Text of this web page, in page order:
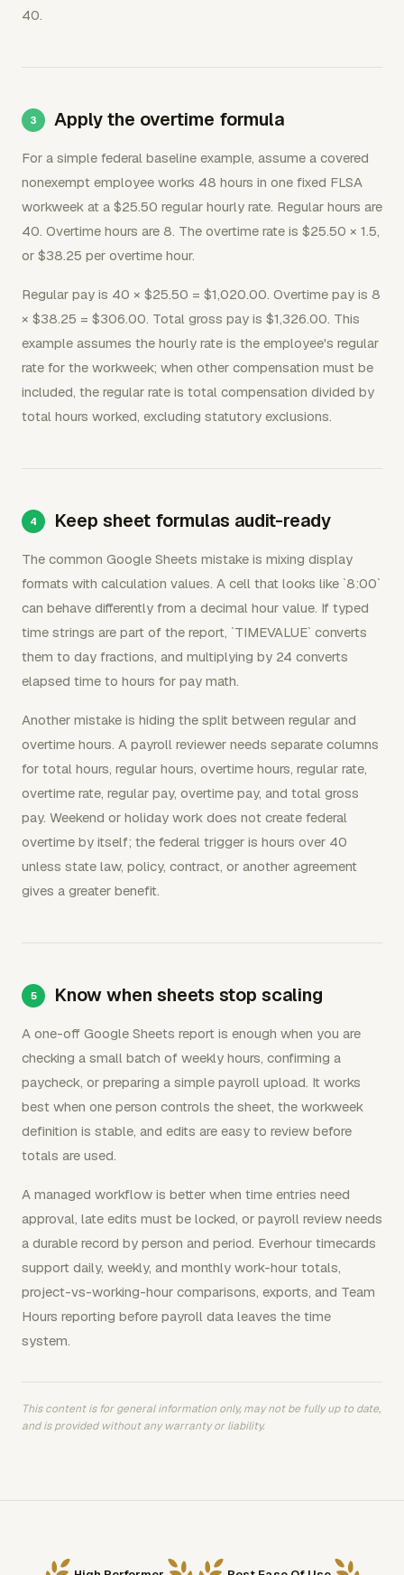
40.
Apply the overtime formula
For a simple federal baseline example, assume a covered
nonexempt employee works 48 hours in one fixed FLSA
workweek at a $25.50 regular hourly rate. Regular hours are
40. Overtime hours are 8. The overtime rate is $25.50 × 1.5,
or $38.25 per overtime hour.
Regular pay is 40 × $25.50 = $1,020.00. Overtime pay is 8
× $38.25 = $306.00. Total gross pay is $1,326.00. This
example assumes the hourly rate is the employee's regular
rate for the workweek; when other compensation must be
included, the regular rate is total compensation divided by
total hours worked, excluding statutory exclusions.
Keep sheet formulas audit-ready
The common Google Sheets mistake is mixing display
formats with calculation values. A cell that looks like `8:00`
can behave differently from a decimal hour value. If typed
time strings are part of the report, `TIMEVALUE` converts
them to day fractions, and multiplying by 24 converts
elapsed time to hours for pay math.
Another mistake is hiding the split between regular and
overtime hours. A payroll reviewer needs separate columns
for total hours, regular hours, overtime hours, regular rate,
overtime rate, regular pay, overtime pay, and total gross
pay. Weekend or holiday work does not create federal
overtime by itself; the federal trigger is hours over 40
unless state law, policy, contract, or another agreement
gives a greater benefit.
Know when sheets stop scaling
A one-off Google Sheets report is enough when you are
checking a small batch of weekly hours, confirming a
paycheck, or preparing a simple payroll upload. It works
best when one person controls the sheet, the workweek
definition is stable, and edits are easy to review before
totals are used.
A managed workflow is better when time entries need
approval, late edits must be locked, or payroll review needs
a durable record by person and period. Everhour timecards
support daily, weekly, and monthly work-hour totals,
project-vs-working-hour comparisons, exports, and Team
Hours reporting before payroll data leaves the time
system.
This content is for general information only, may not be fully up to date,
and is provided without any warranty or liability.